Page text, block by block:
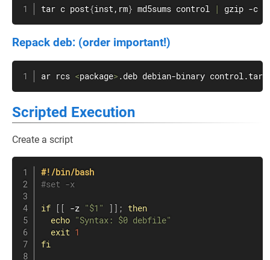
tar c post{inst,rm} md5sums control | gzip -c
Repack deb: (order important!)
ar rcs <package>.deb debian-binary
Scripted Execution
Create a script
#!/bin/bash
#set -x
if [ [ -z "$1 " ] ] ;
then
echo "Syntax: $0 debfile"
exit 1
fi